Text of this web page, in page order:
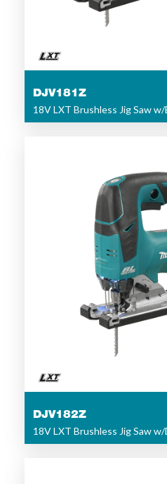
DJV181Z
18V LXT Brushless Jig Saw
DJV182Z
18V LXT Brushless Jig Saw